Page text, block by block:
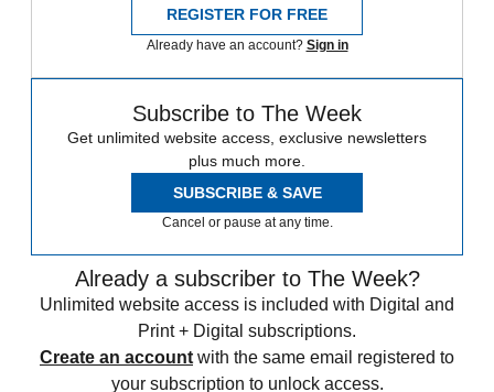
REGISTER FOR FREE
Already have an account? Sign in
Subscribe to The Week
Get unlimited website access, exclusive newsletters
plus much more.
SUBSCRIBE & SAVE
Cancel or pause at any time.
Already a subscriber to The Week?
Unlimited website access is included with Digital and
Print + Digital subscriptions.
Create an account with the same email registered to
your subscription to unlock access.